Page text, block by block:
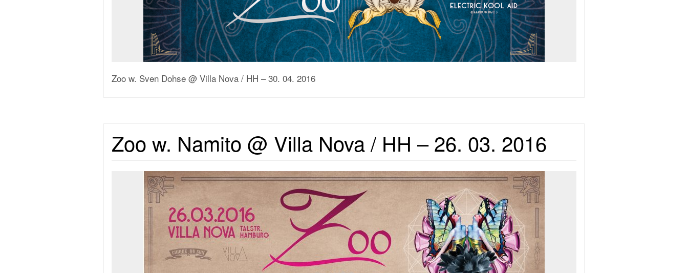
Zoo w. Sven Dohse @ Villa Nova / HH – 30. 04. 2016
Zoo w. Namito @ Villa Nova / HH – 26. 03. 2016